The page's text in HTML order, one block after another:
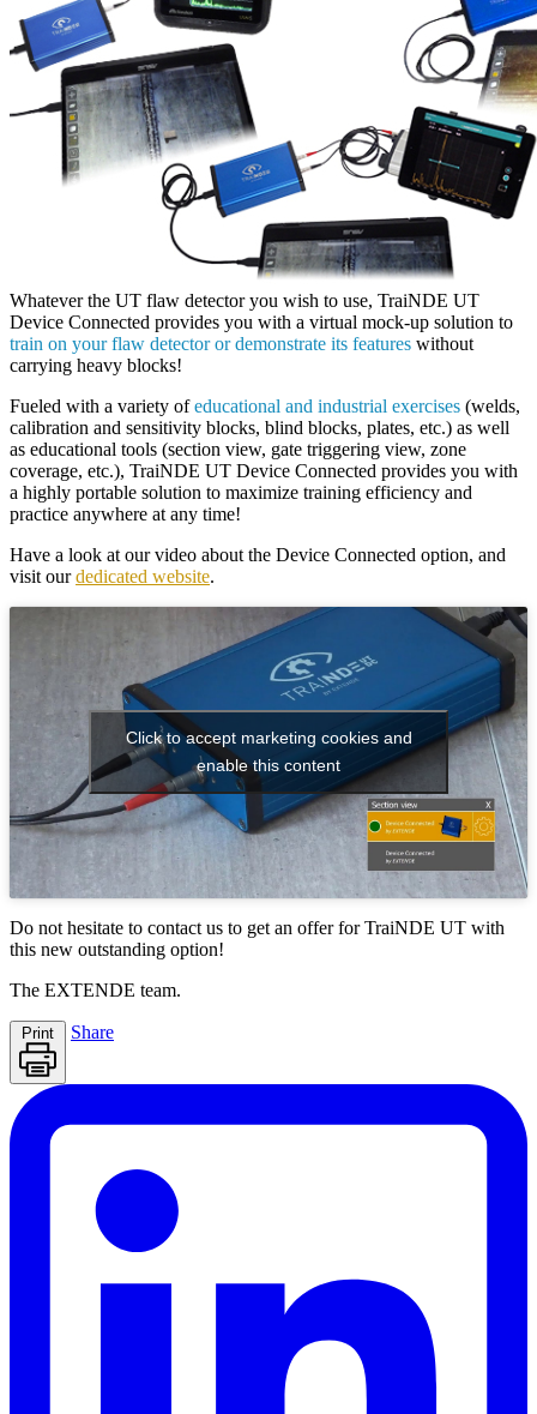
Whatever the UT flaw detector you wish to use, TraiNDE UT
Device Connected provides you with a virtual mock-up solution to
train on your flaw detector or demonstrate its features without
carrying heavy blocks!
Fueled with a variety ofeducational and industrial exercises (welds,
calibration and sensitivity blocks, blind blocks, plates, etc.) as well
as educational tools (section view, gate triggering view, zone
coverage, etc.), TraiNDE UT Device Connected provides you with
a highly portable solution to maximize training efficiency and
practice anywhere at any time!
Have a look at ourvideo about the Device Connected option, and
visit ourdedicated website.
Click to accept marketing cookies and
enable this content
Do not hesitate to contact us to get an offer forTraiNDE UT with
this new outstanding option!
The EXTENDE team.
Print Share